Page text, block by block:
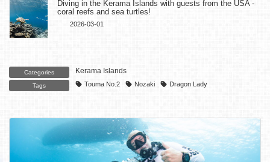
Diving in the Kerama Islands with guests from the USA -
coral reefs and sea turtles!
2026-03-01
Categories Kerama Islands
Tags Touma No.2 Nozaki Dragon Lady